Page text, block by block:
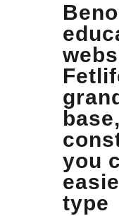
you
type